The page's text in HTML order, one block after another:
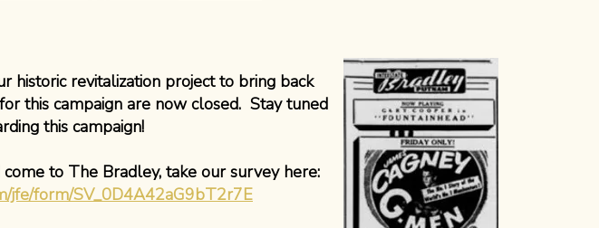
historic revitalization project to bring back
this campaign are now closed. Stay tuned
this campaign!
to The Bradley, take our survey here:
jfe/form/SV_0D4A42aG9bT2r7E